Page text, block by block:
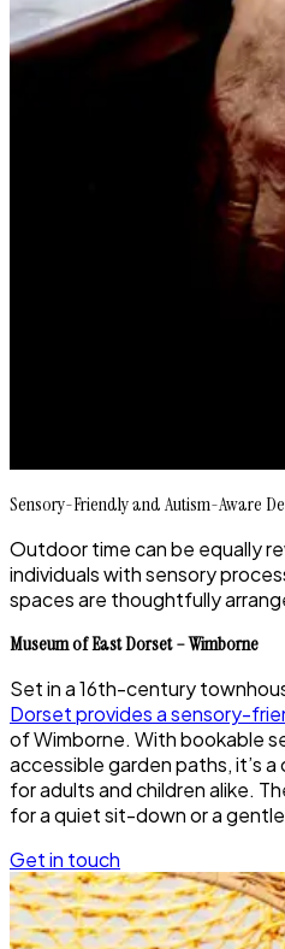
Sensory-Friendly and Autism-Aware
Outdoor time can be equally
individuals with sensory
spaces are thoughtfully
Museum of East Dorset – Wimborne
Set in a 16th-century
Dorset provides a sensory-
of Wimborne. With bookable
accessible garden paths, it’s
for adults and children alike.
for a quiet sit-down or a
Get in touch